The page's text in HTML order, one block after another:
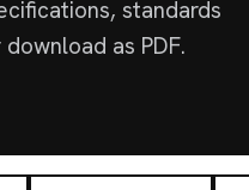
standards
as PDF.